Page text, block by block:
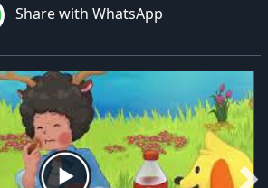
Share with WhatsApp